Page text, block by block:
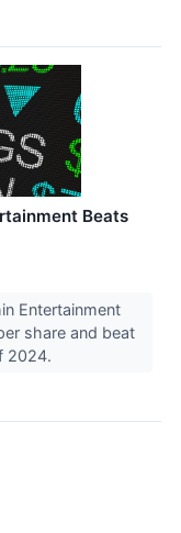
Beats
Entertainment
share and beat
2024.